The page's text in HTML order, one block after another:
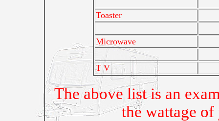
Toaster
Microwave
T V
The above list is an
the wattage